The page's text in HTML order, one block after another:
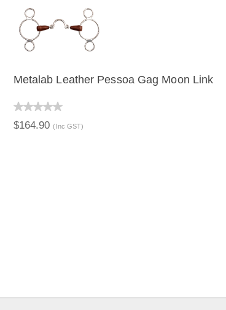
Metalab Leather Pessoa Gag Moon Link
$164.90(Inc GST)